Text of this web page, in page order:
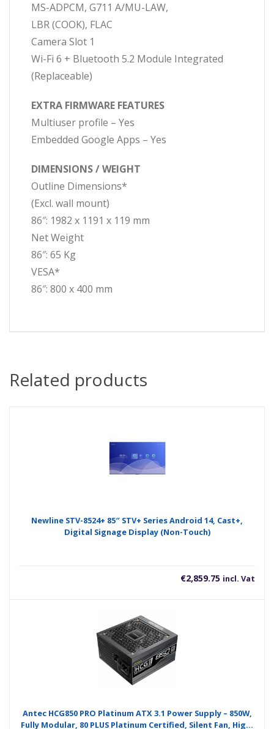
MS-ADPCM, G711 A/MU-LAW,
LBR (COOK), FLAC
Camera Slot 1
Wi-Fi 6 + Bluetooth 5.2 Module Integrated
(Replaceable)
EXTRA FIRMWARE FEATURES
Multiuser profile – Yes
Embedded Google Apps – Yes
DIMENSIONS / WEIGHT
Outline Dimensions*
(Excl. wall mount)
86″: 1982 x 1191 x 119 mm
Net Weight
86″: 65 Kg
VESA*
86″: 800 x 400 mm
Related products
Newline STV-8524+ 85″ STV+ Series Android 14, Cast+,
Digital Signage Display (Non-Touch)
€2,859.75 incl. Vat
Antec HCG850 PRO Platinum ATX 3.1 Power Supply – 850W,
Fully Modular, 80 PLUS Platinum Certified, Silent Fan, High-